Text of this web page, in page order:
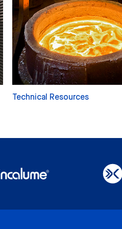
Technical Resources